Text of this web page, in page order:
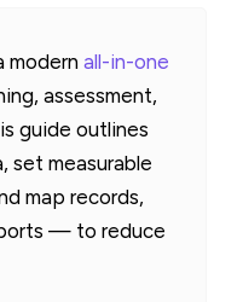
modern all-in-one
assessment,
guide outlines
set measurable
map records,
— to reduce